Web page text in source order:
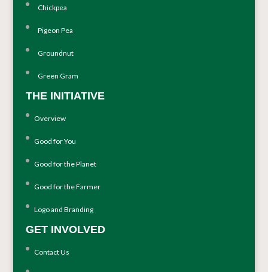
Chickpea
Pigeon Pea
Groundnut
Green Gram
THE INITIATIVE
Overview
Good for You
Good for the Planet
Good for the Farmer
Logo and Branding
GET INVOLVED
Contact Us